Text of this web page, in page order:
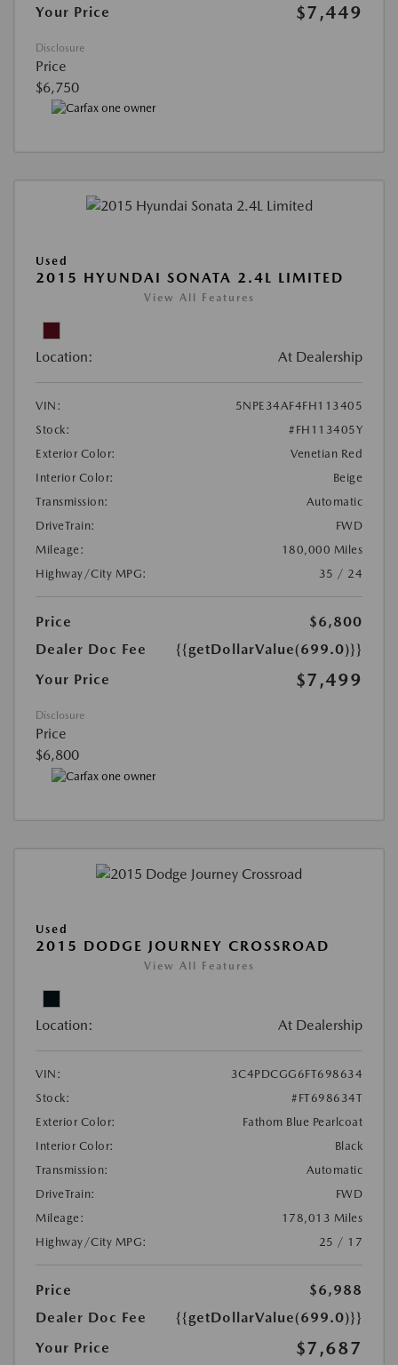
Your Price
$7,449
Disclosure
Price
$6,750
Used
2015 HYUNDAI SONATA 2.4L LIMITED
View All Features
Location: At Dealership
VIN:
5NPE34AF4FH113405
Stock:
#FH113405Y
Exterior Color:
Venetian Red
Interior Color:
Beige
Transmission:
Automatic
DriveTrain:
FWD
Mileage:
180,000 Miles
Highway/City MPG:
35 / 24
Price
$6,800
Dealer Doc Fee
{{getDollarValue(699.0)}}
Your Price
$7,499
Disclosure
Price
$6,800
Used
2015 DODGE JOURNEY CROSSROAD
View All Features
Location: At Dealership
VIN:
3C4PDCGG6FT698634
Stock:
#FT698634T
Exterior Color:
Fathom Blue Pearlcoat
Interior Color:
Black
Transmission:
Automatic
DriveTrain:
FWD
Mileage:
178,013 Miles
Highway/City MPG:
25 / 17
Price
$6,988
Dealer Doc Fee
{{getDollarValue(699.0)}}
Your Price
$7,687